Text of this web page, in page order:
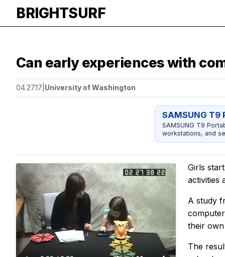
BRIGHTSURF
Can early experiences with
04.27.17 University of Washington
SAMSUNG T9
SAMSUNG T9
workstations, and
Girls
activities
A study
their
The